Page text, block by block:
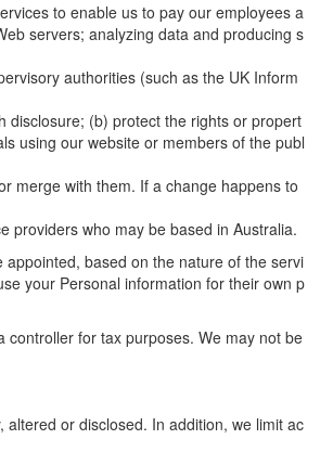
to enable us to pay our employees a
servers; analyzing data and producing s
authorities (such as the UK Inform
disclosure; (b) protect the rights or propert
using our website or members of the publ
merge with them. If a change happens to
providers who may be based in Australia.
based on the nature of the servi
your Personal information for their own p
for tax purposes. We may not be
or disclosed. In addition, we limit ac